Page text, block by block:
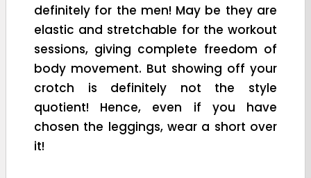
definitely for the men! May be they are
elastic and stretchable for the workout
sessions, giving complete freedom of
body movement. But showing off your
crotch is definitely not the style
quotient! Hence, even if you have
chosen the leggings, wear a short over
it!